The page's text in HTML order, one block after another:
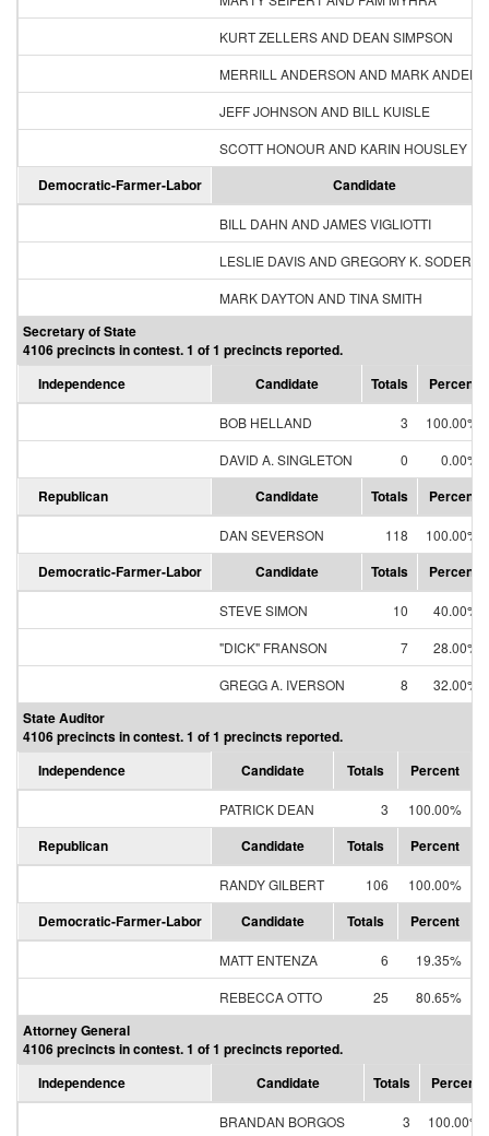
KURT ZELLERS AND DEAN SIMPSON
MERRILL ANDERSON AND MARK
JEFF JOHNSON AND BILL KUISLE
SCOTT HONOUR AND KARIN HOUSLEY
Democratic-Farmer-Labor Candidate
BILL DAHN AND JAMES VIGLIOTTI
LESLIE DAVIS AND GREGORY K.
MARK DAYTON AND TINA SMITH
Secretary of State
4106 precincts in contest. 1 of 1 precincts reported.
Independence
Candidate Totals Percent
BOB HELLAND 3
100.00%
DAVID A. SINGLETON
0 0.00%
Republican Candidate Totals Percent
DAN SEVERSON 118 100.00%
Democratic-Farmer-Labor Candidate Totals Percent
STEVE SIMON 10
40.00%
"DICK" FRANSON
7
28.00%
GREGG A. IVERSON
8 32.00%
State Auditor
4106 precincts in contest. 1 of 1 precincts reported.
Independence
Candidate Totals Percent
PATRICK DEAN 3 100.00%
Republican Candidate Totals Percent
RANDY GILBERT 106 100.00%
Democratic-Farmer-Labor Candidate Totals Percent
MATT ENTENZA 6
19.35%
REBECCA OTTO
25 80.65%
Attorney General
4106 precincts in contest. 1 of 1 precincts reported.
Independence
Candidate Totals Percent
BRANDAN BORGOS 3 100.00%